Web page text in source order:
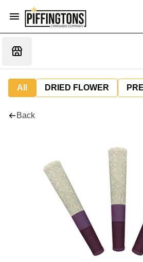
All DRIED FLOWER
Back